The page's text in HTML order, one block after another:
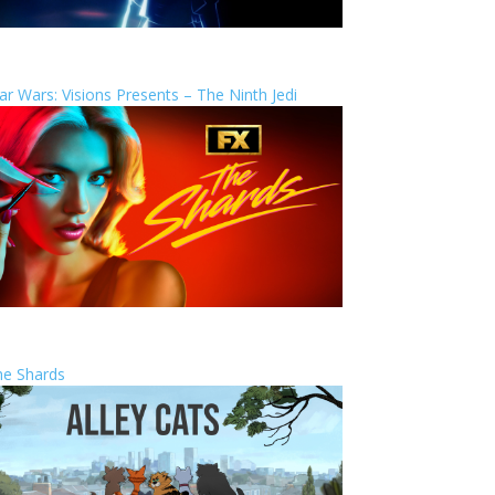
Wars: Visions Presents – The Ninth Jedi
Shards